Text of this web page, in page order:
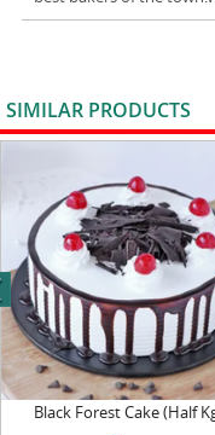
SIMILAR PRODUCTS
Black Forest Cake (Half